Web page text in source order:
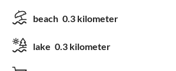
beach 0.3 kilometer
lake 0.3 kilometer